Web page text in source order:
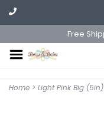
Free
Home > Light Pink Big